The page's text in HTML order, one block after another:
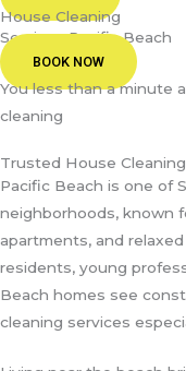
House Cleaning
Services Pacific Beach
BOOK NOW
You less than a minute
cleaning
Trusted House
Pacific Beach is one of
neighborhoods, known
apartments, and
residents, young
Beach homes see
cleaning services